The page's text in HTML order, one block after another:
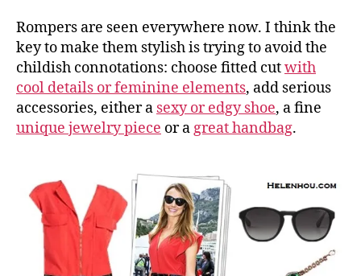
Rompers are seen everywhere now. I think the
key to make them stylish is trying to avoid the
childish connotations: choose fitted cutwith
cool details or feminine elements, add serious
accessories, either a sexy or edgy shoe, a fine
unique jewelry piece or agreat handbag.